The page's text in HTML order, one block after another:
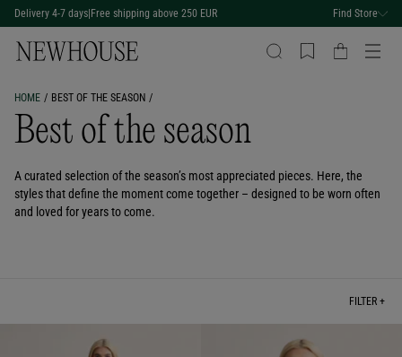
Delivery 4-7 days Free shipping above 250 EUR Find Store
HOME BEST OF THE SEASON
Best of the season
A curated selection of the season’s most appreciated pieces. Here, the
styles that define the moment come together – designed to be worn often
and loved for years to come.
FILTER +